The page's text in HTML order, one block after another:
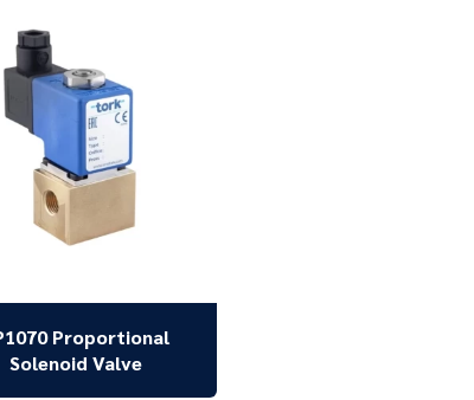
Proportional
Solenoid Valve